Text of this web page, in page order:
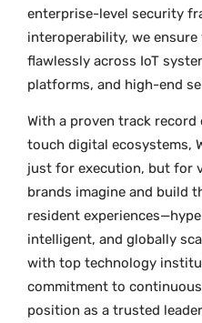
enterprise-level security
interoperability, we
flawlessly across IoT
platforms, and high-end
With a proven track
touch digital ecosystems,
just for execution, but for
brands imagine and build
resident
intelligent, and globally
with top technology
commitment to
position as a trusted